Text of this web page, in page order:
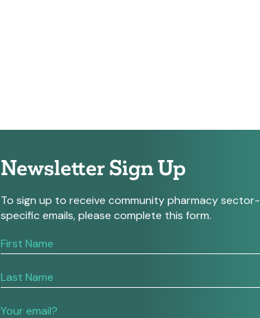
Newsletter Sign Up
To sign up to receive community pharmacy sector-
specific emails, please complete this form.
If
you
human,
this